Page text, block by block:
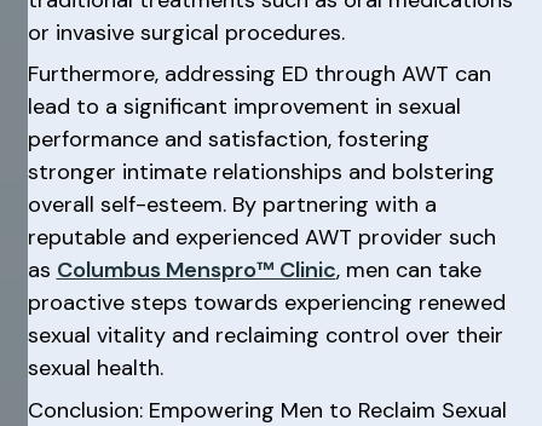
or invasive surgical procedures.
Furthermore, addressing ED through AWT can
lead to a significant improvement in sexual
performance and satisfaction, fostering
stronger intimate relationships and bolstering
overall self-esteem. By partnering with a
reputable and experienced AWT provider such
as Columbus Menspro™ Clinic, men can take
proactive steps towards experiencing renewed
sexual vitality and reclaiming control over their
sexual health.
Conclusion: Empowering Men to Reclaim Sexual